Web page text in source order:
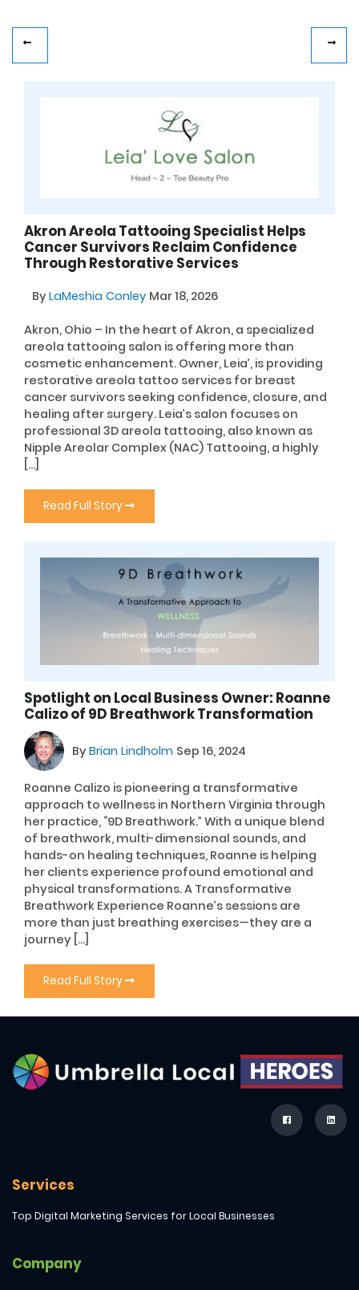
Akron Areola Tattooing Specialist Helps
Cancer Survivors Reclaim Confidence
Through Restorative Services
ByLaMeshia Conley Mar 18, 2026
Akron, Ohio – In the heart of Akron, a specialized
areola tattooing salon is offering more than
cosmetic enhancement. Owner, Leia’, is providing
restorative areola tattoo services for breast
cancer survivors seeking confidence, closure, and
healing after surgery. Leia’s salon focuses on
professional 3D areola tattooing, also known as
Nipple Areolar Complex (NAC) Tattooing, a highly
[…]
Read Full Story
Spotlight on Local Business Owner: Roanne
Calizo of 9D Breathwork Transformation
ByBrian Lindholm Sep 16, 2024
Roanne Calizo is pioneering a transformative
approach to wellness in Northern Virginia through
her practice, “9D Breathwork.” With a unique blend
of breathwork, multi-dimensional sounds, and
hands-on healing techniques, Roanne is helping
her clients experience profound emotional and
physical transformations. A Transformative
Breathwork Experience Roanne’s sessions are
more than just breathing exercises—they are a
journey […]
Read Full Story
Services
Top Digital Marketing Services for Local Businesses
Company